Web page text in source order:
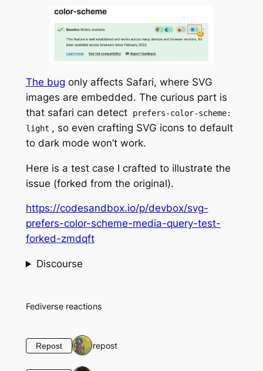
The bug only affects Safari, where SVG
images are embedded. The curious part is
that safari can detect
prefers-color-scheme:
light , so even crafting SVG icons to default
to dark mode won’t work.
Here is a test case I crafted to illustrate the
issue (forked from the original).
https://codesandbox.io/p/devbox/svg-
prefers-color-scheme-media-query-test-
forked-zmdqft
Discourse
Fediverse reactions
Repost 1 repost